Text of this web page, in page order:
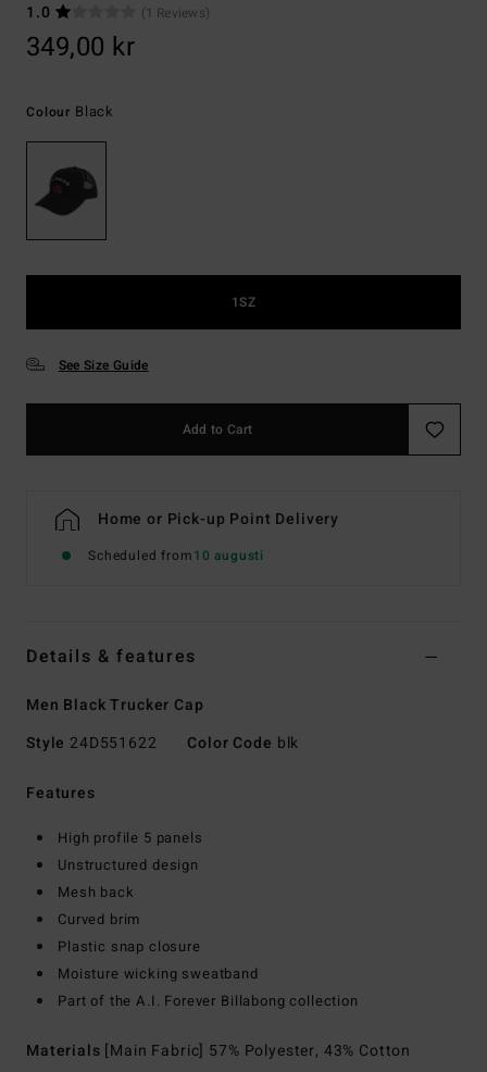
1.0
(1 Reviews)
349,00 kr
Colour Black
1SZ
See Size Guide
Add to Cart
Home or Pick-up Point Delivery
Scheduled from10 augusti
Details & features
Men Black Trucker Cap
Style 24D551622 Color Code blk
Features
High profile 5 panels
Unstructured design
Mesh back
Curved brim
Plastic snap closure
Moisture wicking sweatband
Part of the A.I. Forever Billabong collection
Materials [Main Fabric] 57% Polyester, 43% Cotton